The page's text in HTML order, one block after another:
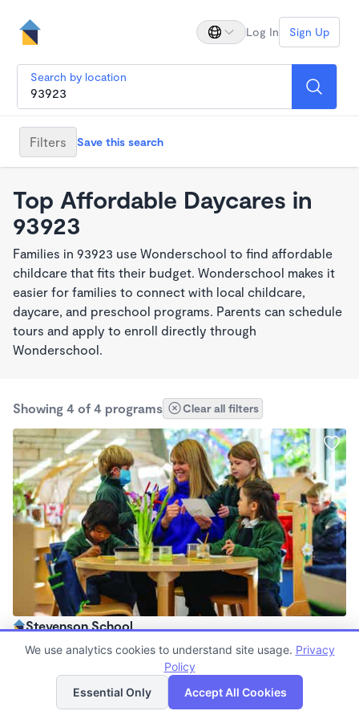
Log In Sign Up
Search by location
Filters Save this search
Top Affordable Daycares in
93923
Families in 93923 use Wonderschool to find affordable
childcare that fits their budget. Wonderschool makes it
easier for families to connect with local childcare,
daycare, and preschool programs. Parents can schedule
tours and apply to enroll directly through
Wonderschool.
Showing 4 of 4 programs Clear all filters
Stevenson School
$0 /mo
List Map
We use analytics cookies to understand site usage. Privacy
Policy
Essential Only
Accept All Cookies